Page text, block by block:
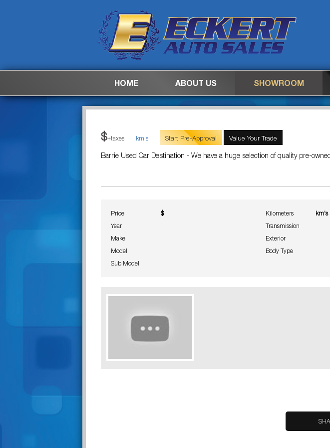
HOME ABOUT US SHOWROOM
$+taxes km's Start Pre-Approval Value Your Trade
Barrie Used Car Destination - We have a huge selection of quality pre-
Price $ Kilometers km's
Year
Transmission
Make
Exterior
Model
Body Type
Sub Model